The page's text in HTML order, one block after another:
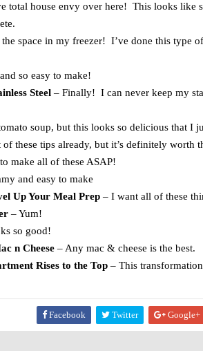
total house envy over here! This looks like
space in my freezer! I’ve done this type
so easy to make!
Steel – Finally! I can never keep my
soup, but this looks so delicious that I
these tips already, but it’s definitely worth
make all of these ASAP!
and easy to make
Up Your Meal Prep – I want all of these
– Yum!
so good!
n Cheese – Any mac & cheese is the best.
Rises to the Top – This
Facebook Twitter Google+